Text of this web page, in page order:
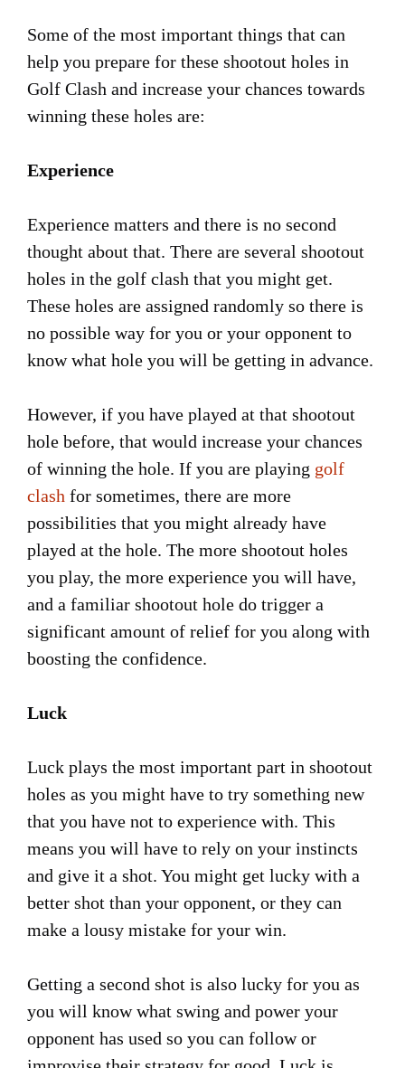
Some of the most important things that can
help you prepare for these shootout holes in
Golf Clash and increase your chances towards
winning these holes are:
Experience
Experience matters and there is no second
thought about that. There are several shootout
holes in the golf clash that you might get.
These holes are assigned randomly so there is
no possible way for you or your opponent to
know what hole you will be getting in advance.
However, if you have played at that shootout
hole before, that would increase your chances
of winning the hole. If you are playing golf
clash for sometimes, there are more
possibilities that you might already have
played at the hole. The more shootout holes
you play, the more experience you will have,
and a familiar shootout hole do trigger a
significant amount of relief for you along with
boosting the confidence.
Luck
Luck plays the most important part in shootout
holes as you might have to try something new
that you have not to experience with. This
means you will have to rely on your instincts
and give it a shot. You might get lucky with a
better shot than your opponent, or they can
make a lousy mistake for your win.
Getting a second shot is also lucky for you as
you will know what swing and power your
opponent has used so you can follow or